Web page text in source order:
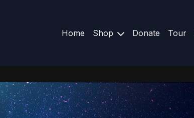
Home Shop Donate Tour